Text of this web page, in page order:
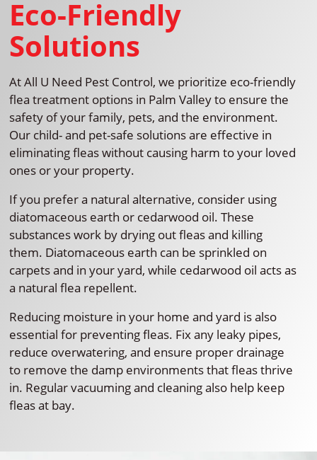
Eco-Friendly
Solutions
At All U Need Pest Control, we prioritize eco-friendly
flea treatment options in Palm Valley to ensure the
safety of your family, pets, and the environment.
Our child- and pet-safe solutions are effective in
eliminating fleas without causing harm to your loved
ones or your property.
If you prefer a natural alternative, consider using
diatomaceous earth or cedarwood oil. These
substances work by drying out fleas and killing
them. Diatomaceous earth can be sprinkled on
carpets and in your yard, while cedarwood oil acts as
a natural flea repellent.
Reducing moisture in your home and yard is also
essential for preventing fleas. Fix any leaky pipes,
reduce overwatering, and ensure proper drainage
to remove the damp environments that fleas thrive
in. Regular vacuuming and cleaning also help keep
fleas at bay.